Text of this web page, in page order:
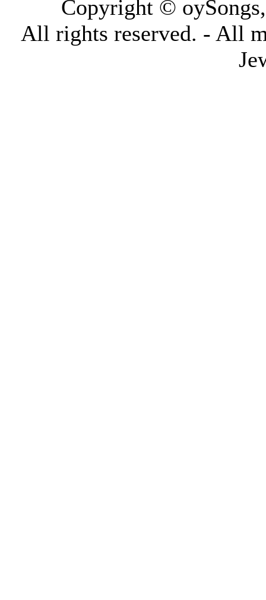
Copyright ©
All rights reserved. - All